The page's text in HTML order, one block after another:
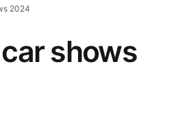
2024
shows